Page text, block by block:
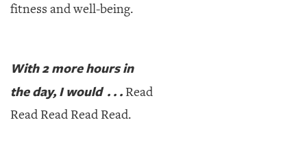
fitness and well-being.
With 2 more hours in
the day, I would . . .Read
Read Read Read Read.